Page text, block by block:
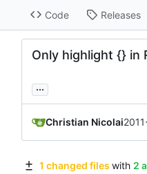
Code Releases
Only highlight {} in
...
Christian Nicolai
1 changed files with 2